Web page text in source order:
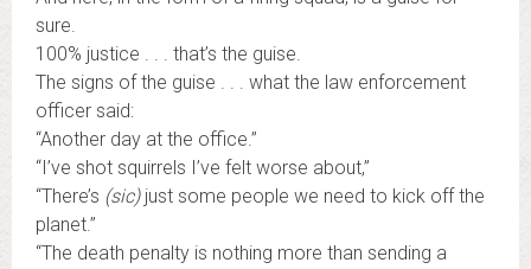
sure.
100% justice . . . that’s the guise.
The signs of the guise . . . what the law enforcement
officer said:
“Another day at the office.”
“I’ve shot squirrels I’ve felt worse about,”
“There’s (sic)just some people we need to kick off the
planet.”
“The death penalty is nothing more than sending a